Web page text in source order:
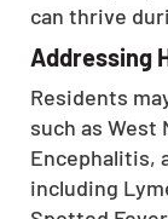
can thrive
Addressing
Residents
such as West
Encephalitis,
including